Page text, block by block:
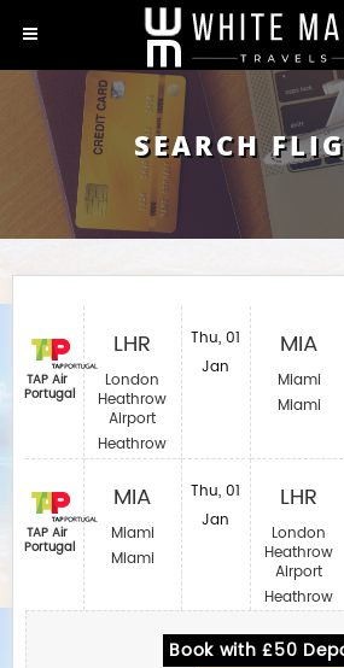
SEARCH
TAP Air
Portugal
TAP Air
Portugal
LHR
London
Heathrow
Airport
Heathrow
MIA
Miami
Miami
Thu, 01
Jan
Thu, 01
Jan
MIA
Miami
Miami
LHR
London
Heathrow
Airport
Heathrow
Book with £50